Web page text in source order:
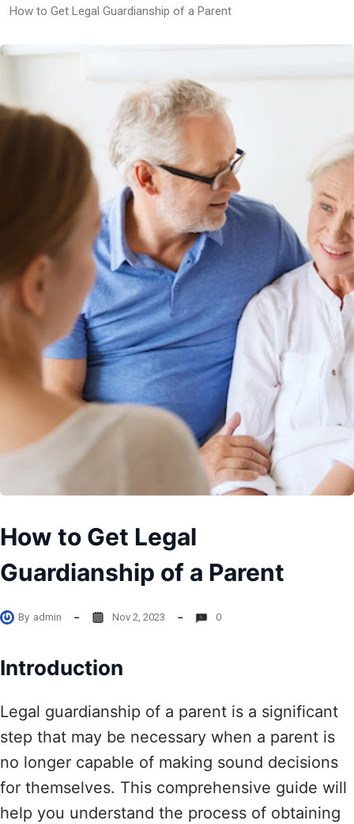
How to Get Legal Guardianship of a Parent
How to Get Legal
Guardianship of a Parent
By admin Nov 2, 2023 0
Introduction
Legal guardianship of a parent is a significant
step that may be necessary when a parent is
no longer capable of making sound decisions
for themselves. This comprehensive guide will
help you understand the process of obtaining